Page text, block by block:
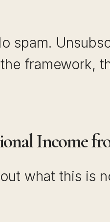
spam.
framework,
Income
what this is